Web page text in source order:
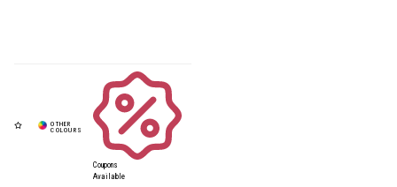
Coupons
Available